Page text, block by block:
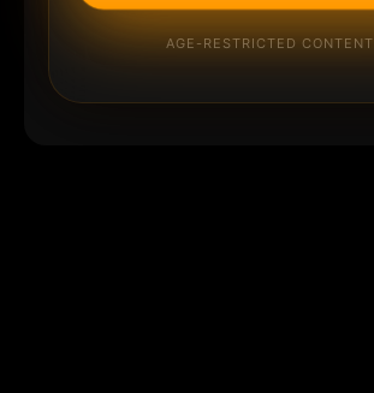
AGE-RESTRICTED CONTENT